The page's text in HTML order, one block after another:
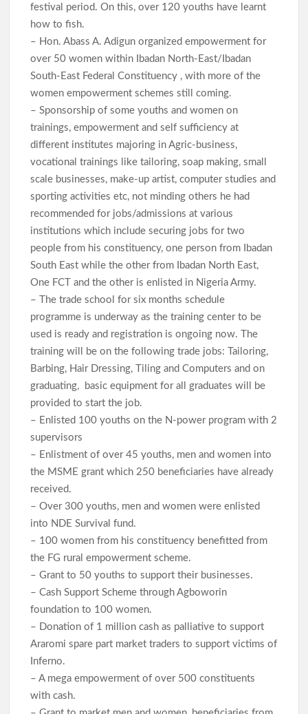
festival period. On this, over 120 youths have learnt
how to fish.
– Hon. Abass A. Adigun organized empowerment for
over 50 women within Ibadan North-East/Ibadan
South-East Federal Constituency , with more of the
women empowerment schemes still coming.
– Sponsorship of some youths and women on
trainings, empowerment and self sufficiency at
different institutes majoring in Agric-business,
vocational trainings like tailoring, soap making, small
scale businesses, make-up artist, computer studies and
sporting activities etc, not minding others he had
recommended for jobs/admissions at various
institutions which include securing jobs for two
people from his constituency, one person from Ibadan
South East while the other from Ibadan North East,
One FCT and the other is enlisted in Nigeria Army.
– The trade school for six months schedule
programme is underway as the training center to be
used is ready and registration is ongoing now. The
training will be on the following trade jobs: Tailoring,
Barbing, Hair Dressing, Tiling and Computers and on
graduating, basic equipment for all graduates will be
provided to start the job.
– Enlisted 100 youths on the N-power program with 2
supervisors
– Enlistment of over 45 youths, men and women into
the MSME grant which 250 beneficiaries have already
received.
– Over 300 youths, men and women were enlisted
into NDE Survival fund.
– 100 women from his constituency benefitted from
the FG rural empowerment scheme.
– Grant to 50 youths to support their businesses.
– Cash Support Scheme through Agboworin
foundation to 100 women.
– Donation of 1 million cash as palliative to support
Araromi spare part market traders to support victims of
Inferno.
– A mega empowerment of over 500 constituents
with cash.